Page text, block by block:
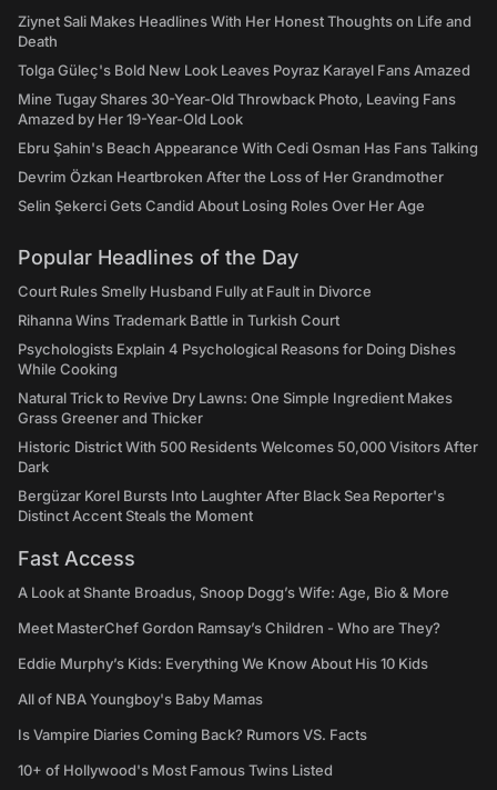
Ziynet Sali Makes Headlines With Her Honest Thoughts on Life and
Death
Tolga Güleç's Bold New Look Leaves Poyraz Karayel Fans Amazed
Mine Tugay Shares 30-Year-Old Throwback Photo, Leaving Fans
Amazed by Her 19-Year-Old Look
Ebru Şahin's Beach Appearance With Cedi Osman Has Fans Talking
Devrim Özkan Heartbroken After the Loss of Her Grandmother
Selin Şekerci Gets Candid About Losing Roles Over Her Age
Popular Headlines of the Day
Court Rules Smelly Husband Fully at Fault in Divorce
Rihanna Wins Trademark Battle in Turkish Court
Psychologists Explain 4 Psychological Reasons for Doing Dishes
While Cooking
Natural Trick to Revive Dry Lawns: One Simple Ingredient Makes
Grass Greener and Thicker
Historic District With 500 Residents Welcomes 50,000 Visitors After
Dark
Bergüzar Korel Bursts Into Laughter After Black Sea Reporter's
Distinct Accent Steals the Moment
Fast Access
A Look at Shante Broadus, Snoop Dogg’s Wife: Age, Bio & More
Meet MasterChef Gordon Ramsay’s Children - Who are They?
Eddie Murphy’s Kids: Everything We Know About His 10 Kids
All of NBA Youngboy's Baby Mamas
Is Vampire Diaries Coming Back? Rumors VS. Facts
10+ of Hollywood's Most Famous Twins Listed